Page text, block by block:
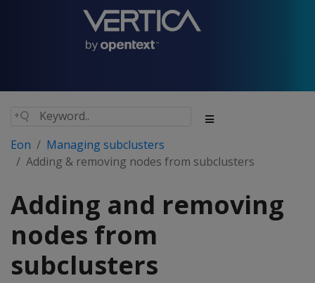
Eon
Managing subclusters
Adding & removing nodes from subclusters
Adding and removing
nodes from
subclusters